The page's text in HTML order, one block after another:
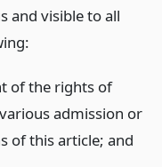
and visible to all
of the rights of
admission or
of this article; and